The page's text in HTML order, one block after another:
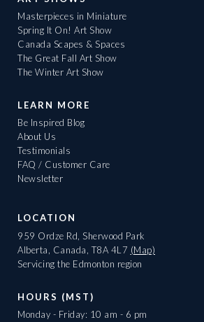
Masterpieces in Miniature
Spring It On! Art Show
Canada Scapes & Spaces
The Great Fall Art Show
The Winter Art Show
LEARN MORE
Be Inspired Blog
About Us
Testimonials
FAQ / Customer Care
Newsletter
LOCATION
959 Ordze Rd, Sherwood Park
Alberta, Canada, T8A 4L7 (Map)
Servicing the Edmonton region
HOURS (MST)
Monday - Friday: 10 am - 6 pm